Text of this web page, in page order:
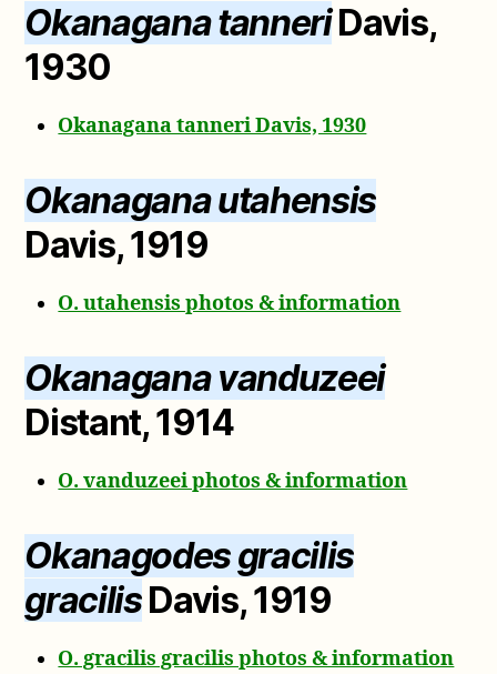
Okanagana tanneriDavis,
1930
Okanagana tanneri Davis, 1930
Okanagana utahensis
Davis, 1919
O. utahensis photos & information
Okanagana vanduzeei
Distant, 1914
O. vanduzeei photos & information
Okanagodes gracilis
gracilisDavis, 1919
O. gracilis gracilis photos & information